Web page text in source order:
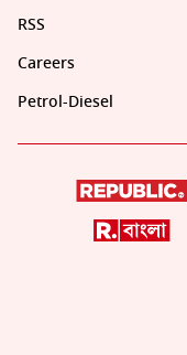
RSS
Careers
Petrol-Diesel